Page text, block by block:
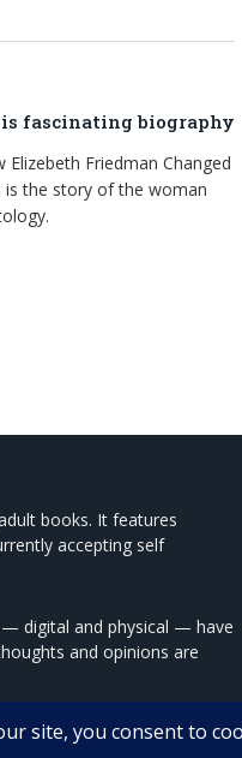
is fascinating biography
Elizebeth Friedman Changed
the story of the woman
books. It features
accepting self
— digital and physical — have
and opinions are